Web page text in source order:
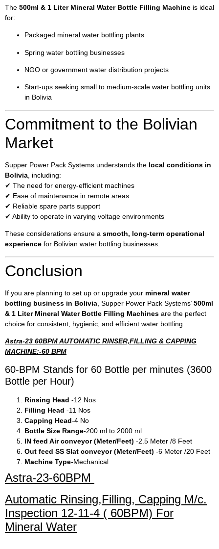
The 500ml & 1 Liter Mineral Water Bottle Filling Machine is ideal
for:
Packaged mineral water bottling plants
Spring water bottling businesses
NGO or government water distribution projects
Start-ups seeking small to medium-scale water bottling units
in Bolivia
Commitment to the Bolivian
Market
Supper Power Pack Systems understands the local conditions in
Bolivia , including:
✔ The need for energy-efficient machines
✔ Ease of maintenance in remote areas
✔ Reliable spare parts support
✔ Ability to operate in varying voltage environments
These considerations ensure a smooth, long-term operational
experience for Bolivian water bottling businesses.
Conclusion
If you are planning to set up or upgrade your mineral water
bottling business in Bolivia , Supper Power Pack Systems’500ml
& 1 Liter Mineral Water Bottle Filling Machines are the perfect
choice for consistent, hygienic, and efficient water bottling.
Astra-23 60BPM AUTOMATIC RINSER,FILLING & CAPPING
MACHINE:-60 BPM
60-BPM Stands for 60 Bottle per minutes (3600
Bottle per Hour)
Rinsing Head -12 Nos
Filling Head -11 Nos
Capping Head-4 No
Bottle Size Range-200 ml to 2000 ml
IN feed Air conveyor (Meter/Feet) -2.5 Meter /8 Feet
Out feed SS Slat conveyor (Meter/Feet) -6 Meter /20 Feet
Machine Type-Mechanical
Astra-23-60BPM
Automatic Rinsing,Filling, Capping M/c.
Inspection 12-11-4 ( 60BPM) For
Mineral Water